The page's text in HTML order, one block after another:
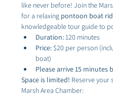
like never before! Join the
for a relaxing pontoon boat
knowledgeable tour guide to
Duration: 120 minutes
Price: $20 per person
boat)
Please arrive 15 minutes
Space is limited! Reserve your
Marsh Area Chamber: